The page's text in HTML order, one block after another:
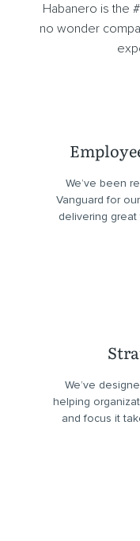
Habanero is the
no wonder
We’ve been
Vanguard for
delivering
We’ve
helping
and focus it